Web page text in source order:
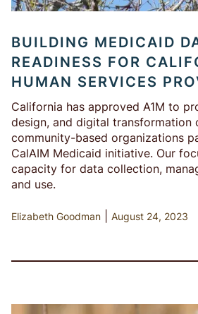
BUILDING MEDICAID
READINESS FOR
HUMAN SERVICES
California has approved A1M to
design, and digital transformation
community-based organizations
CalAIM Medicaid initiative. Our
capacity for data collection,
and use.
Elizabeth Goodman August 24, 2023